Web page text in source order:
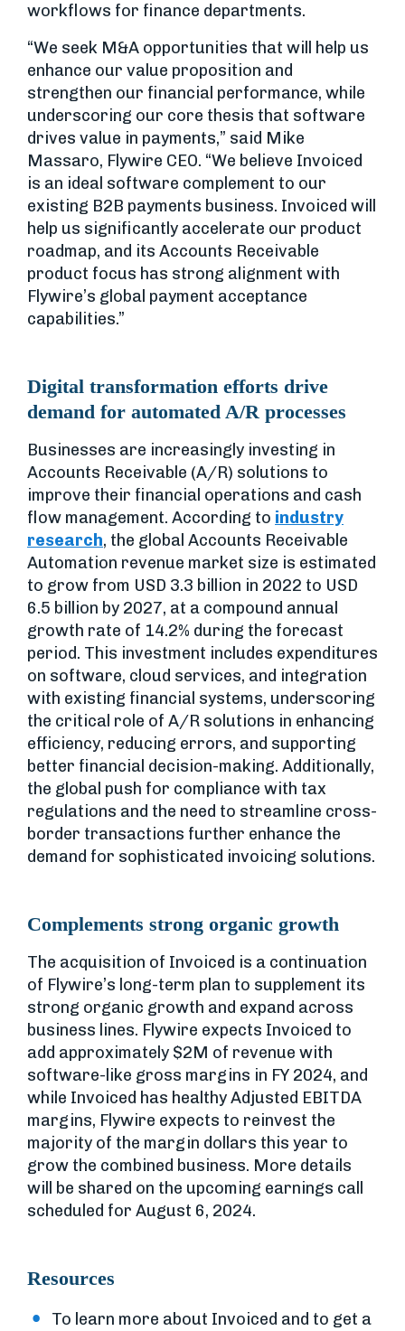
workflows for finance departments.
“We seek M&A opportunities that will help us
enhance our value proposition and
strengthen our financial performance, while
underscoring our core thesis that software
drives value in payments,” said Mike
Massaro, Flywire CEO. “We believe Invoiced
is an ideal software complement to our
existing B2B payments business. Invoiced will
help us significantly accelerate our product
roadmap, and its Accounts Receivable
product focus has strong alignment with
Flywire’s global payment acceptance
capabilities.”
Digital transformation efforts drive
demand for automated A/R processes
Businesses are increasingly investing in
Accounts Receivable (A/R) solutions to
improve their financial operations and cash
flow management. According to industry
research, the global Accounts Receivable
Automation revenue market size is estimated
to grow from USD 3.3 billion in 2022 to USD
6.5 billion by 2027, at a compound annual
growth rate of 14.2% during the forecast
period. This investment includes expenditures
on software, cloud services, and integration
with existing financial systems, underscoring
the critical role of A/R solutions in enhancing
efficiency, reducing errors, and supporting
better financial decision-making. Additionally,
the global push for compliance with tax
regulations and the need to streamline cross-
border transactions further enhance the
demand for sophisticated invoicing solutions.
Complements strong organic growth
The acquisition of Invoiced is a continuation
of Flywire’s long-term plan to supplement its
strong organic growth and expand across
business lines. Flywire expects Invoiced to
add approximately $2M of revenue with
software-like gross margins in FY 2024, and
while Invoiced has healthy Adjusted EBITDA
margins, Flywire expects to reinvest the
majority of the margin dollars this year to
grow the combined business. More details
will be shared on the upcoming earnings call
scheduled for August 6, 2024.
Resources
To learn more about Invoiced and to get a